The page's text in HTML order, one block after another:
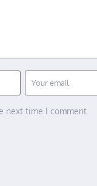
next time I comment.